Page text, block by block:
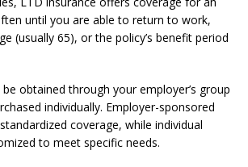
until you are able to return to work,
(usually 65), or the policy’s benefit period
obtained through your employer’s group
individually. Employer-sponsored
coverage, while individual
to meet specific needs.